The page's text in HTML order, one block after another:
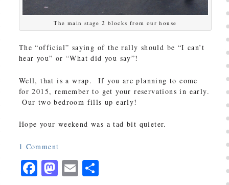
The main stage 2 blocks from our house
The “official” saying of the rally should be “I can’t
hear you” or “What did you say”!
Well, that is a wrap. If you are planning to come
for 2015, remember to get your reservations in early.
Our two bedroom fills up early!
Hope your weekend was a tad bit quieter.
1 Comment
Facebook
Mastodon
EmailShare